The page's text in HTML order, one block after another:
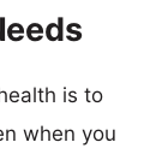
is to
when you